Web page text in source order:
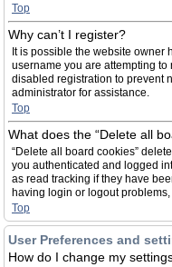
Top
Why can’t I register?
It is possible the website owner
username you are attempting
disabled registration to prevent
administrator for assistance.
Top
What does the “Delete all
“Delete all board cookies”
you authenticated and logged
as read tracking if they have
having login or logout
Top
User Preferences and
How do I change my